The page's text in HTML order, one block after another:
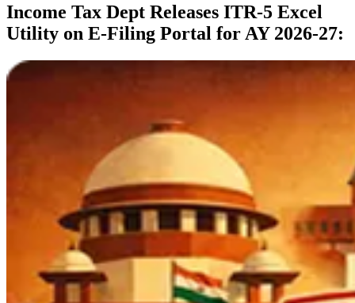
Income Tax Dept Releases ITR-5 Excel
Utility on E-Filing Portal for AY 2026-27: